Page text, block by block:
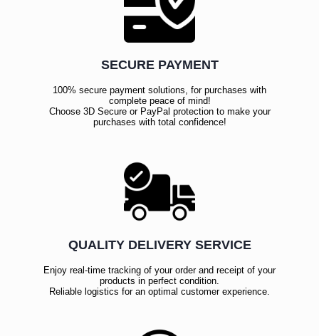
SECURE PAYMENT
100% secure payment solutions, for purchases with
complete peace of mind!
Choose 3D Secure or PayPal protection to make your
purchases with total confidence!
QUALITY DELIVERY SERVICE
Enjoy real-time tracking of your order and receipt of your
products in perfect condition.
Reliable logistics for an optimal customer experience.